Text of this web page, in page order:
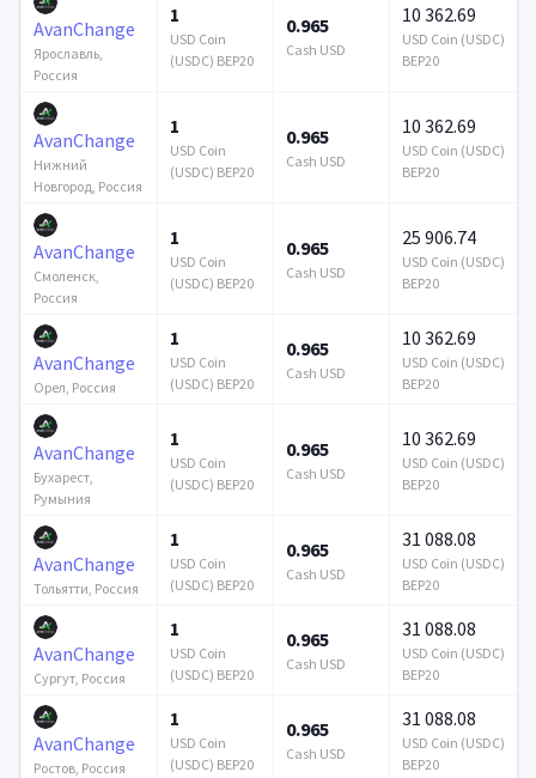
AvanChange
Ярославль,
Россия
1
USD Coin
(USDC) BEP20
0.965
Cash USD
10 362.69
USD Coin (USDC)
BEP20
AvanChange
Нижний
Новгород, Россия
1
USD Coin
(USDC) BEP20
0.965
Cash USD
10 362.69
USD Coin (USDC)
BEP20
AvanChange
Смоленск,
Россия
1
USD Coin
(USDC) BEP20
0.965
Cash USD
25 906.74
USD Coin (USDC)
BEP20
AvanChange
Орел, Россия
1
USD Coin
(USDC) BEP20
0.965
Cash USD
10 362.69
USD Coin (USDC)
BEP20
AvanChange
Бухарест,
Румыния
1
USD Coin
(USDC) BEP20
0.965
Cash USD
10 362.69
USD Coin (USDC)
BEP20
AvanChange
Тольятти, Россия
1
USD Coin
(USDC) BEP20
0.965
Cash USD
31 088.08
USD Coin (USDC)
BEP20
AvanChange
Сургут, Россия
1
USD Coin
(USDC) BEP20
0.965
Cash USD
31 088.08
USD Coin (USDC)
BEP20
AvanChange
Ростов, Россия
1
USD Coin
(USDC) BEP20
0.965
Cash USD
31 088.08
USD Coin (USDC)
BEP20